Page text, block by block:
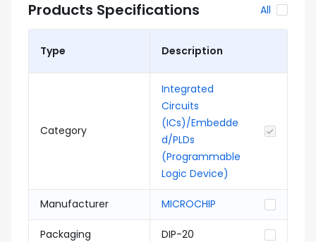
Products Specifications All
Type Description
Category
Integrated
Circuits
(ICs)/Embedde
d/PLDs
(Programmable
Logic Device)
Manufacturer MICROCHIP
Packaging DIP-20